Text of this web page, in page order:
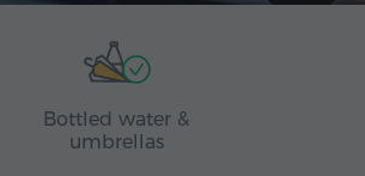
Bottled water &
umbrellas